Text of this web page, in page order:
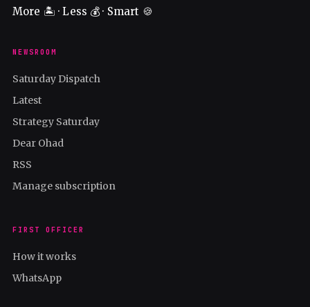
More 🏝️ · Less 💰 · Smart 🍪
NEWSROOM
Saturday Dispatch
Latest
Strategy Saturday
Dear Ohad
RSS
Manage subscription
FIRST OFFICER
How it works
WhatsApp